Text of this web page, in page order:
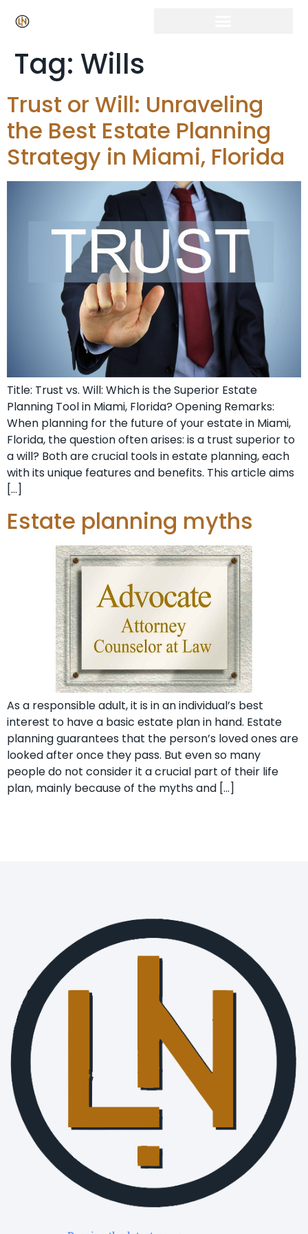
Tag: Wills
Trust or Will: Unraveling
the Best Estate Planning
Strategy in Miami, Florida
Title: Trust vs. Will: Which is the Superior Estate
Planning Tool in Miami, Florida? Opening Remarks:
When planning for the future of your estate in Miami,
Florida, the question often arises: is a trust superior to
a will? Both are crucial tools in estate planning, each
with its unique features and benefits. This article aims
[…]
Estate planning myths
As a responsible adult, it is in an individual’s best
interest to have a basic estate plan in hand. Estate
planning guarantees that the person’s loved ones are
looked after once they pass. But even so many
people do not consider it a crucial part of their life
plan, mainly because of the myths and […]